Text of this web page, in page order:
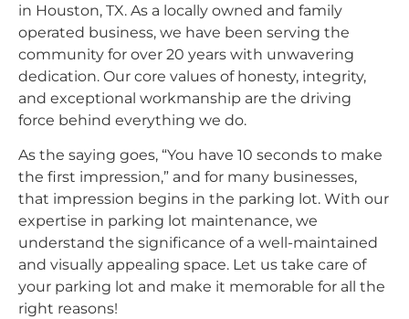
in Houston, TX. As a locally owned and family
operated business, we have been serving the
community for over 20 years with unwavering
dedication. Our core values of honesty, integrity,
and exceptional workmanship are the driving
force behind everything we do.
As the saying goes, “You have 10 seconds to make
the first impression,” and for many businesses,
that impression begins in the parking lot. With our
expertise in parking lot maintenance, we
understand the significance of a well-maintained
and visually appealing space. Let us take care of
your parking lot and make it memorable for all the
right reasons!